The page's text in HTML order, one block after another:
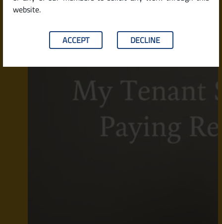
website.
ACCEPT DECLINE